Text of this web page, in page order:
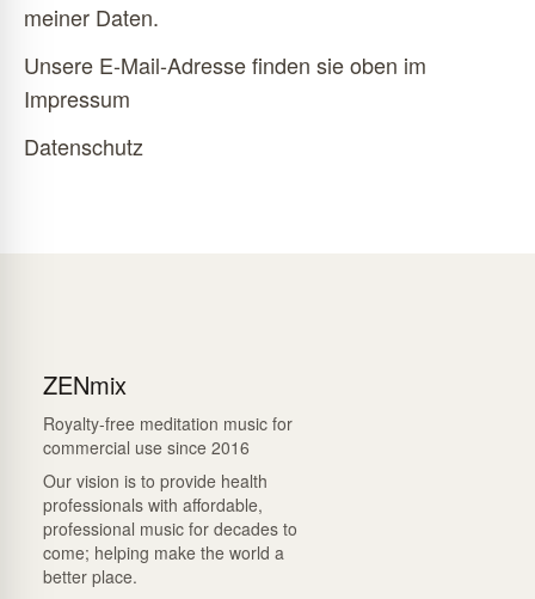
meiner Daten.
Unsere E-Mail-Adresse finden sie oben im
Impressum
Datenschutz
ZENmix
Royalty-free meditation music for
commercial use since 2016
Our vision is to provide health
professionals with affordable,
professional music for decades to
come; helping make the world a
better place.